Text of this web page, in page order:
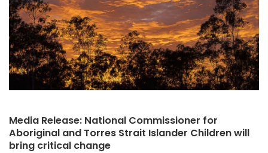
Media Release: National Commissioner for
Aboriginal and Torres Strait Islander Children will
bring critical change